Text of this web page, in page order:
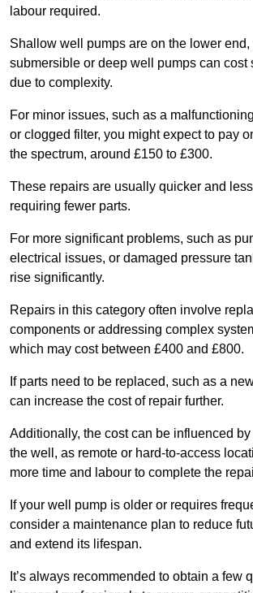
labour required.
Shallow well pumps are on the lower
submersible or deep well pumps can cost
due to complexity.
For minor issues, such as a
or clogged filter, you might expect to pay
the spectrum, around £150 to £300.
These repairs are usually quicker and
requiring fewer parts.
For more significant problems, such as
electrical issues, or damaged pressure
rise significantly.
Repairs in this category often involve
components or addressing complex
which may cost between £400 and £800.
If parts need to be replaced, such as a
can increase the cost of repair further.
Additionally, the cost can be influenced
the well, as remote or hard-to-access
more time and labour to complete the
If your well pump is older or requires
consider a maintenance plan to reduce
and extend its lifespan.
It’s always recommended to obtain a few